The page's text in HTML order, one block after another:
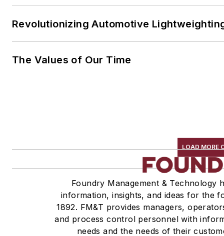
Revolutionizing Automotive
The Values of Our Time
LOAD MORE
Foundry Management & Technology
information, insights, and ideas for the
1892. FM&T provides managers,
and process control personnel with
needs and the needs of their